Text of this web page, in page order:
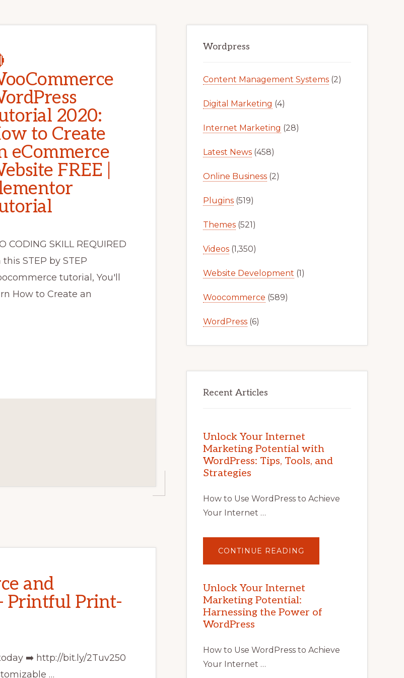
2020:
to Create
eCommerce
FREE |
CODING SKILL REQUIRED
this STEP by STEP
tutorial, You'll
How to Create an
and
Printful Print-
➡️ http://bit.ly/2Tuv250
…
Sidebar
Wordpress
Content Management Systems (2)
Digital Marketing (4)
Internet Marketing (28)
Latest News (458)
Online Business (2)
Plugins (519)
Themes (521)
Videos (1,350)
Website Development (1)
Woocommerce (589)
WordPress (6)
Recent Articles
Unlock Your Internet
Marketing Potential with
WordPress: Tips, Tools, and
Strategies
How to Use WordPress to Achieve
Your Internet …
CONTINUE READING
YOUR
POTENTIAL
WITH
TIPS,
TOOLS,
Unlock Your Internet
Marketing Potential:
Harnessing the Power of
WordPress
How to Use WordPress to Achieve
Your Internet …